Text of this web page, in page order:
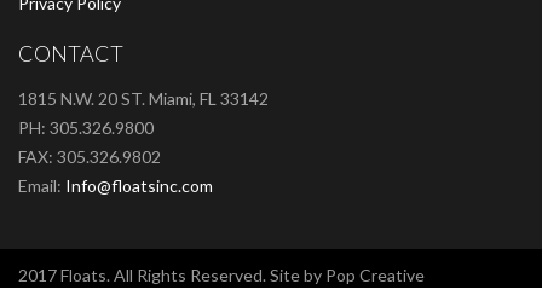
CONTACT
1815 N.W. 20 ST. Miami, FL 33142
PH: 305.326.9800
FAX: 305.326.9802
Email: Info@floatsinc.com
2017 Floats. All Rights Reserved. Site by Pop Creative